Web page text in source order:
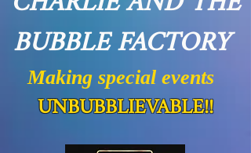
BUBBLE FACTORY
Making special events
UNBUBBLIEVABLE!!